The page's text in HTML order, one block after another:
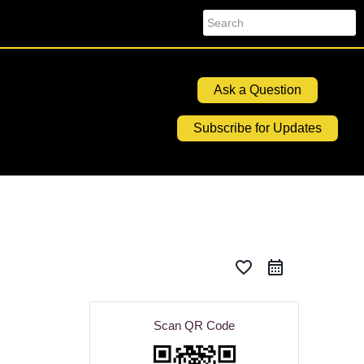
Search
Ask a Question
Subscribe for Updates
favorite_border
Scan QR Code